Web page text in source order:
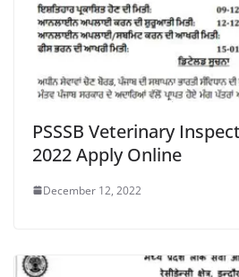
PSSSB Veterinary
2022 Apply Online
December 12, 2022